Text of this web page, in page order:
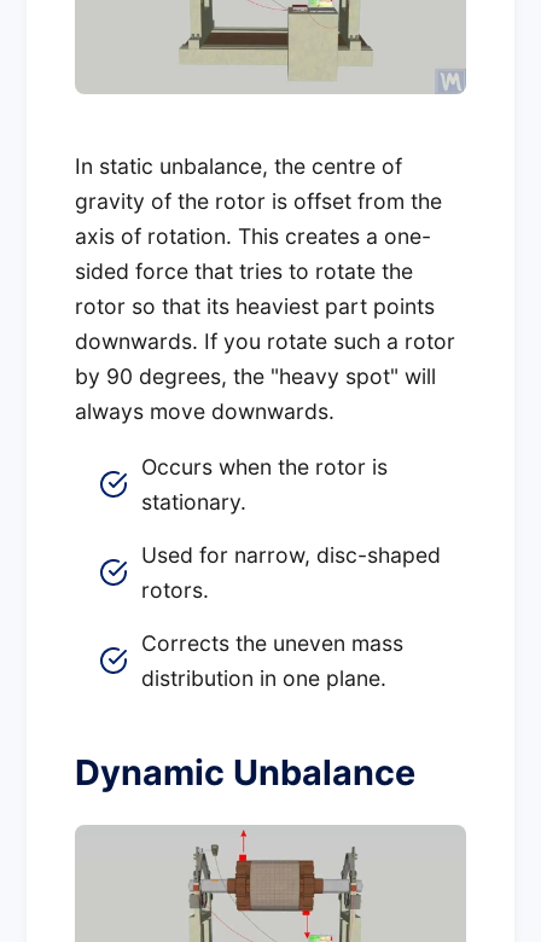
In static unbalance, the centre of
gravity of the rotor is offset from the
axis of rotation. This creates a one-
sided force that tries to rotate the
rotor so that its heaviest part points
downwards. If you rotate such a rotor
by 90 degrees, the "heavy spot" will
always move downwards.
Occurs when the rotor is
stationary.
Used for narrow, disc-shaped
rotors.
Corrects the uneven mass
distribution in one plane.
Dynamic Unbalance